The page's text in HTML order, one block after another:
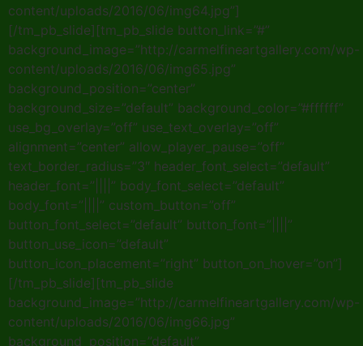
content/uploads/2016/06/img64.jpg”]
[/tm_pb_slide][tm_pb_slide button_link=”#”
background_image=”http://carmelfineartgallery.com/wp-
content/uploads/2016/06/img65.jpg”
background_position=”center”
background_size=”default” background_color=”#ffffff”
use_bg_overlay=”off” use_text_overlay=”off”
alignment=”center” allow_player_pause=”off”
text_border_radius=”3″ header_font_select=”default”
header_font=”||||” body_font_select=”default”
body_font=”||||” custom_button=”off”
button_font_select=”default” button_font=”||||”
button_use_icon=”default”
button_icon_placement=”right” button_on_hover=”on”]
[/tm_pb_slide][tm_pb_slide
background_image=”http://carmelfineartgallery.com/wp-
content/uploads/2016/06/img66.jpg”
background_position=”default”